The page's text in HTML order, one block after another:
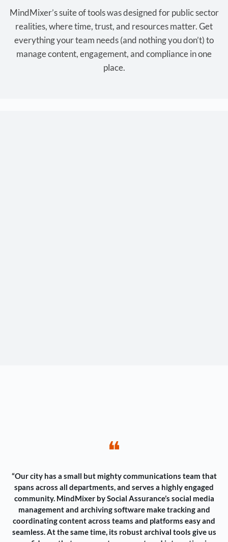
MindMixer’s suite of tools was designed for public sector
realities, where time, trust, and resources matter. Get
everything your team needs (and nothing you don’t) to
manage content, engagement, and compliance in one
place.
❝
“Our city has a small but mighty communications team that
spans across all departments, and serves a highly engaged
community. MindMixer by Social Assurance’s social media
management and archiving software make tracking and
coordinating content across teams and platforms easy and
seamless. At the same time, its robust archival tools give us